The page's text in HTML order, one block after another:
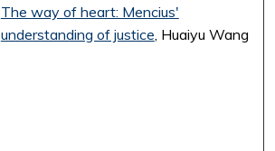
The way of heart: Mencius'
understanding of justice, Huaiyu Wang